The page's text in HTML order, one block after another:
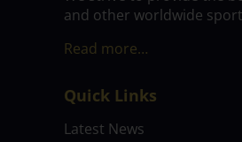
and other worldwide
Read more…
Quick Links
Latest News